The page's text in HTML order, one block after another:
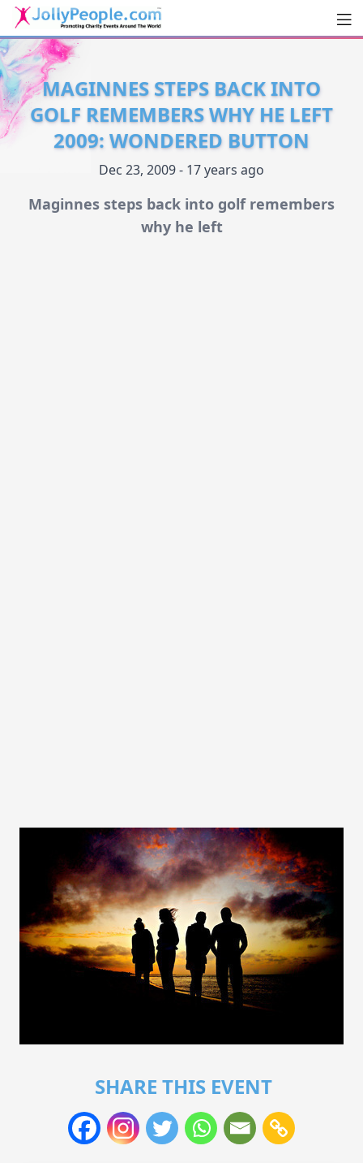
JollyPeople.Com
MAGINNES STEPS BACK INTO
GOLF REMEMBERS WHY HE LEFT
2009: WONDERED BUTTON
Dec 23, 2009 - 17 years ago
Maginnes steps back into golf remembers
why he left
SHARE THIS EVENT